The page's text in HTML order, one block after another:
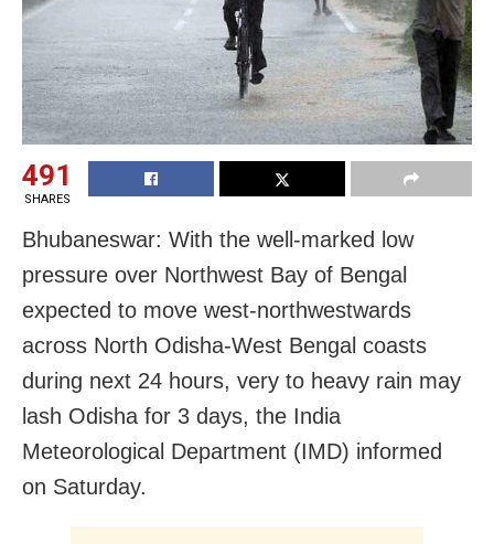
491
SHARES
Bhubaneswar: With the well-marked low
pressure over Northwest Bay of Bengal
expected to move west-northwestwards
across North Odisha-West Bengal coasts
during next 24 hours, very to heavy rain may
lash Odisha for 3 days, the India
Meteorological Department (IMD) informed
on Saturday.